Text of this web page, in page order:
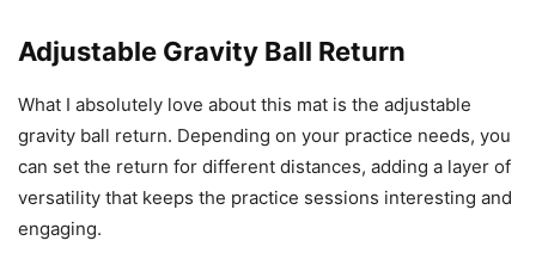
Adjustable Gravity Ball Return
What I absolutely love about this mat is the adjustable
gravity ball return. Depending on your practice needs, you
can set the return for different distances, adding a layer of
versatility that keeps the practice sessions interesting and
engaging.